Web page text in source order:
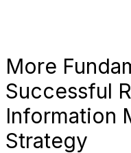
More
Successful
Information
Strategy